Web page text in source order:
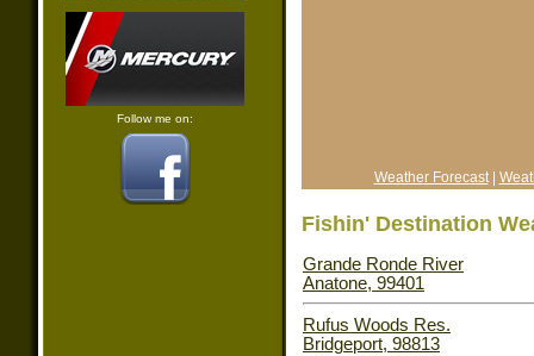
Follow me on:
Weather Forecast|
Fishin' Destination
Grande Ronde River
Anatone, 99401
Rufus Woods Res.
Bridgeport, 98813